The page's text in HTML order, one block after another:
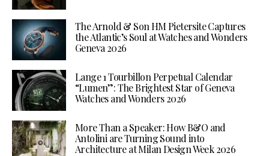
The Arnold & Son HM Pietersite Captures
the Atlantic’s Soul at Watches and Wonders
Geneva 2026
Lange 1 Tourbillon Perpetual Calendar
“Lumen”: The Brightest Star of Geneva
Watches and Wonders 2026
More Than a Speaker: How B&O and
Antolini are Turning Sound into
Architecture at Milan Design Week 2026